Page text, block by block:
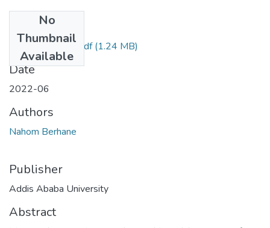
No
Thumbnail
Available
Nahom Berhane.pdf(1.24 MB)
Date
2022-06
Authors
Nahom Berhane
Publisher
Addis Ababa University
Abstract